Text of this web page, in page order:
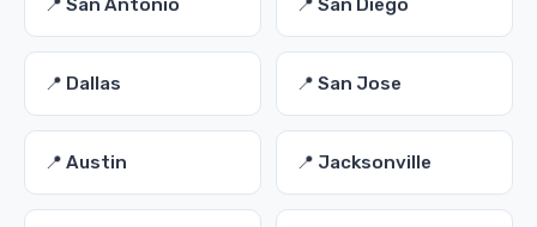
📍 San Antonio 📍 San Diego
📍 Dallas 📍 San Jose
📍 Austin 📍 Jacksonville